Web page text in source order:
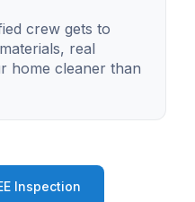
crew gets to
real
home cleaner than
Inspection